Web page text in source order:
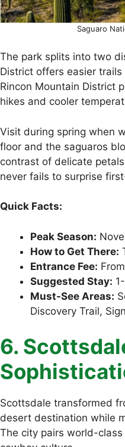
Saguaro
The park splits into two
District offers easier
Rincon Mountain District
hikes and cooler
Visit during spring when
floor and the saguaros
contrast of delicate
never fails to surprise
Quick Facts:
Peak Season:
How to Get There:
Entrance Fee:
Suggested Stay:
Must-See Areas:
Discovery Trail,
6.
Scottsdale transformed
desert destination while
The city pairs world-